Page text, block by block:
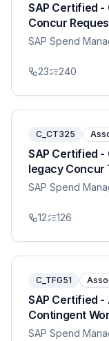
SAP Certified
Concur
SAP Spend
23 240
C_CT325
SAP Certified
legacy Concur
SAP Spend
12 126
C_TFG51
SAP Certified -
Contingent
SAP Spend